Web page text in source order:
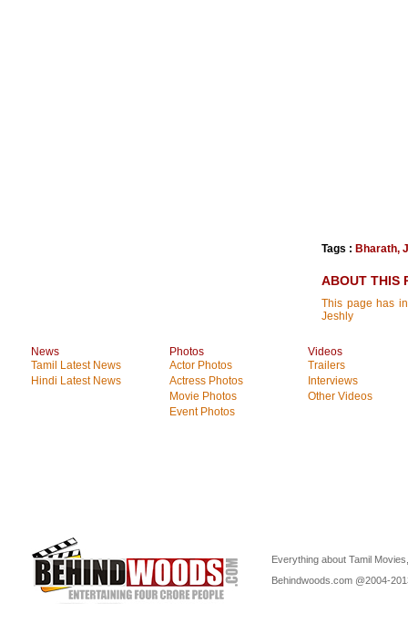
Tags : Bharath,
ABOUT THIS
This page has
Jeshly
News
Tamil Latest News
Hindi Latest News
Photos
Actor Photos
Actress Photos
Movie Photos
Event Photos
Videos
Trailers
Interviews
Other Videos
Everything about Tamil
Behindwoods.com @2004-